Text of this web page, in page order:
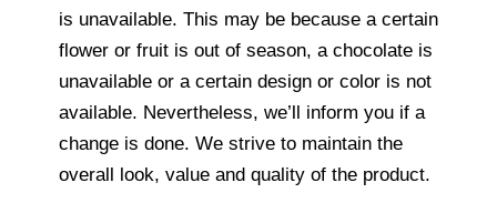
is unavailable. This may be because a certain
flower or fruit is out of season, a chocolate is
unavailable or a certain design or color is not
available. Nevertheless, we’ll inform you if a
change is done. We strive to maintain the
overall look, value and quality of the product.